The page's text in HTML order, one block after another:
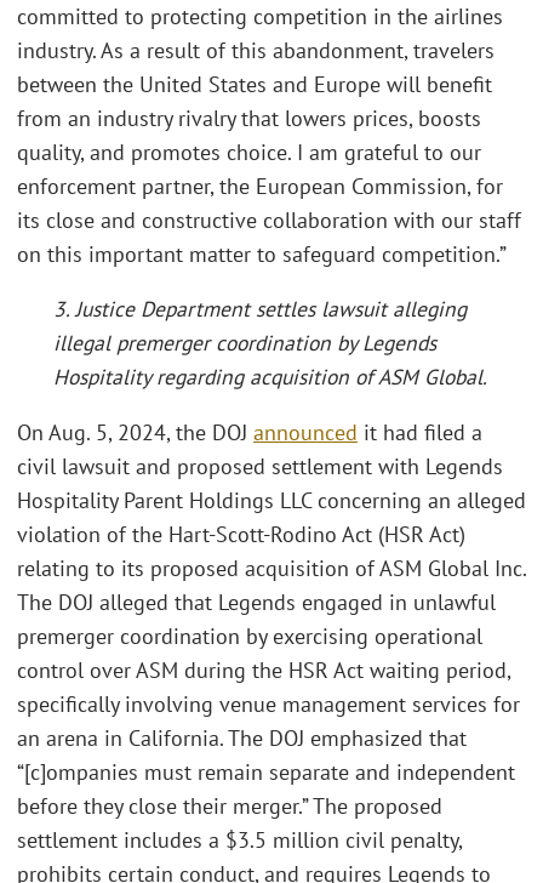
committed to protecting competition in the airlines
industry. As a result of this abandonment, travelers
between the United States and Europe will benefit
from an industry rivalry that lowers prices, boosts
quality, and promotes choice. I am grateful to our
enforcement partner, the European Commission, for
its close and constructive collaboration with our staff
on this important matter to safeguard competition.”
3. Justice Department settles lawsuit alleging
illegal premerger coordination by Legends
Hospitality regarding acquisition of ASM Global.
On Aug. 5, 2024, the DOJ announced it had filed a
civil lawsuit and proposed settlement with Legends
Hospitality Parent Holdings LLC concerning an alleged
violation of the Hart-Scott-Rodino Act (HSR Act)
relating to its proposed acquisition of ASM Global Inc.
The DOJ alleged that Legends engaged in unlawful
premerger coordination by exercising operational
control over ASM during the HSR Act waiting period,
specifically involving venue management services for
an arena in California. The DOJ emphasized that
“[c]ompanies must remain separate and independent
before they close their merger.” The proposed
settlement includes a $3.5 million civil penalty,
prohibits certain conduct, and requires Legends to